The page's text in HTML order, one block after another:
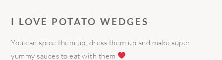
I LOVE POTATO WEDGES
You can spice them up, dress them up and make super
yummy sauces to eat with them